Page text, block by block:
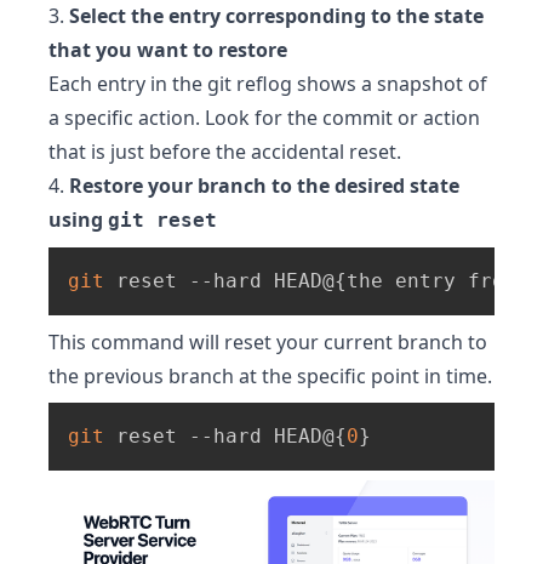
3. Select the entry corresponding to the state
that you want to restore
Each entry in the git reflog shows a snapshot of
a specific action. Look for the commit or action
that is just before the accidental reset.
4. Restore your branch to the desired state
using git reset
git reset --hard HEAD@{the entry from
This command will reset your current branch to
the previous branch at the specific point in time.
git reset --hard HEAD@{0}